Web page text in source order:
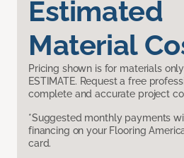
Estimated
Material
Pricing shown is for materials
ESTIMATE. Request a free
complete and accurate project
*Suggested monthly payments
financing on your Flooring
card.